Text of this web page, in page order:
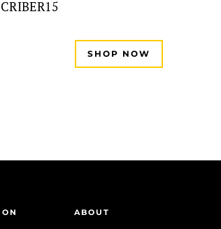
SHOP NOW
ABOUT